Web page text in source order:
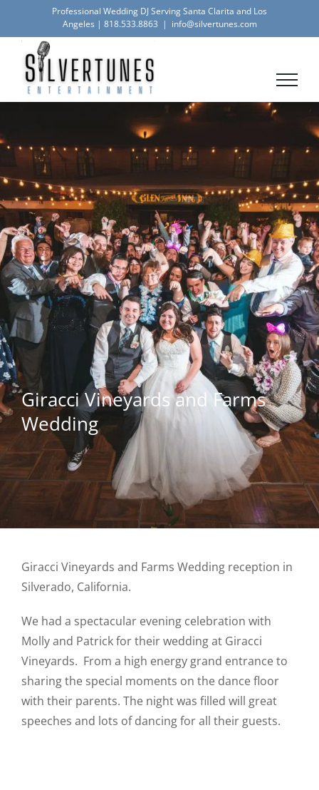
content
Professional Wedding DJ Serving Santa Clarita and Los
Angeles | 818.533.8863 | info@silvertunes.com
Giracci Vineyards and Farms
Wedding
Giracci Vineyards and Farms Wedding reception in
Silverado, California.
We had a spectacular evening celebration with
Molly and Patrick for their wedding at Giracci
Vineyards. From a high energy grand entrance to
sharing the special moments on the dance floor
with their parents. The night was filled will great
speeches and lots of dancing for all their guests.